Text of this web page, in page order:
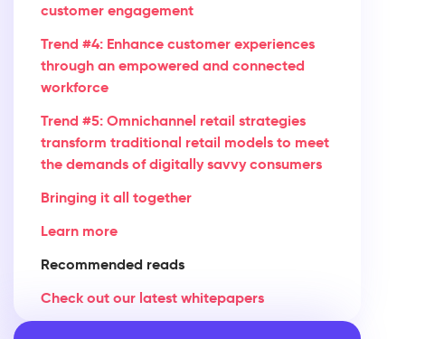
customer engagement
Trend #4: Enhance customer experiences
through an empowered and connected
workforce
Trend #5: Omnichannel retail strategies
transform traditional retail models to meet
the demands of digitally savvy consumers
Bringing it all together
Learn more
Recommended reads
Check out our latest whitepapers